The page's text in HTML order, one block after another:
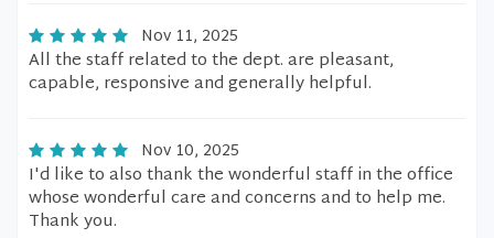
Nov 11, 2025
All the staff related to the dept. are pleasant,
capable, responsive and generally helpful.
Nov 10, 2025
I'd like to also thank the wonderful staff in the office
whose wonderful care and concerns and to help me.
Thank you.